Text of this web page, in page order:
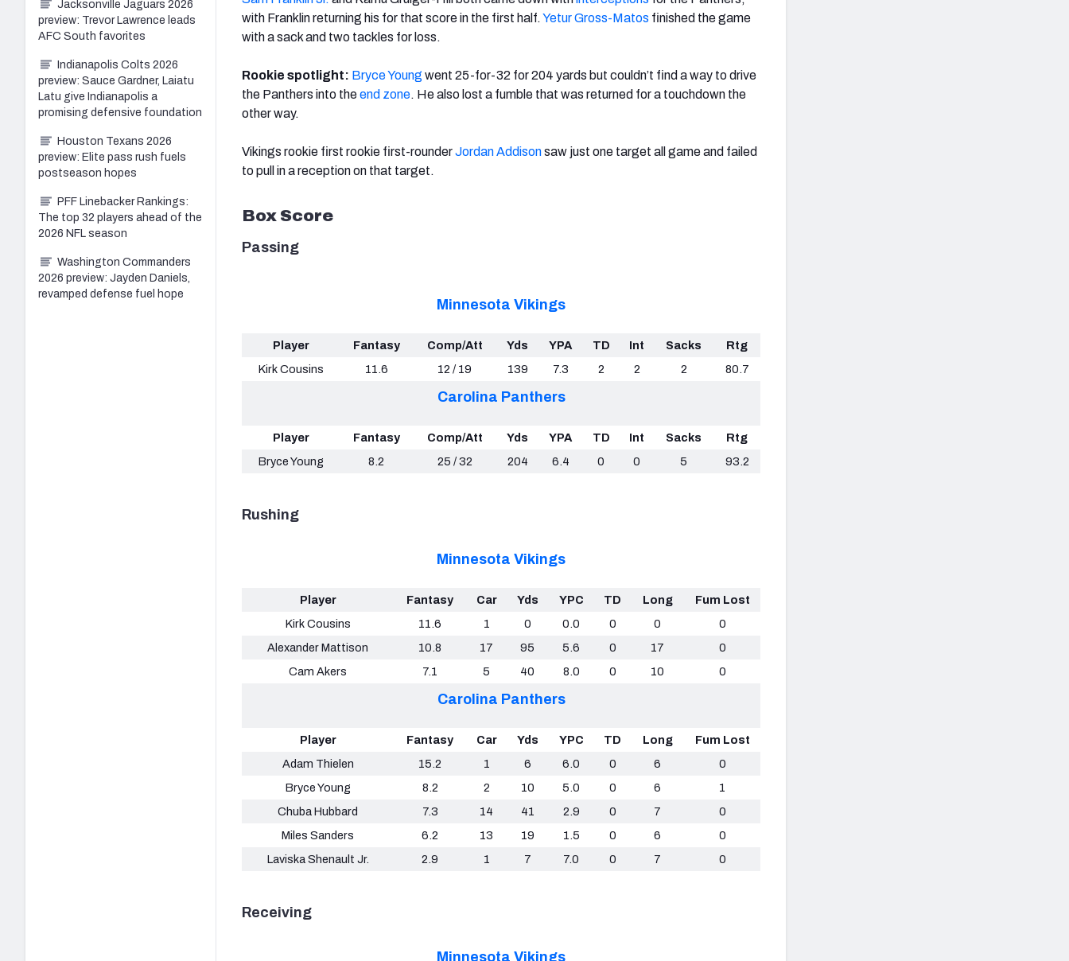
with Franklin returning his for that score in the first half. Yetur Gross-Matos finished the game
with a sack and two tackles for loss.
Rookie spotlight: Bryce Young went 25-for-32 for 204 yards but couldn’t find a way to drive
the Panthers into theend zone. He also lost a fumble that was returned for a touchdown the
other way.
Vikings rookie first rookie first-rounderJordan Addisonsaw just one target all game and failed
to pull in a reception on that target.
Box Score
Passing
Minnesota Vikings
Player Fantasy Comp/Att Yds YPA TD Int Sacks
Rtg
Kirk Cousins
11.6 12 / 19 139 7.3 2 2 2 80.7
Carolina Panthers
Player Fantasy Comp/Att Yds YPA TD Int Sacks
Rtg
Bryce Young
8.2 25 / 32 204 6.4 0 0 5 93.2
Rushing
Minnesota Vikings
Player Fantasy Car Yds YPC TD Long
Fum Lost
Kirk Cousins
11.6 1 0 0.0 0 0
0
Alexander Mattison
10.8 17 95 5.6 0 17
0
Cam Akers
7.1 5 40 8.0 0 10 0
Carolina Panthers
Player Fantasy Car Yds YPC TD Long
Fum Lost
Adam Thielen
15.2 1 6 6.0 0 6
0
Bryce Young
8.2 2 10 5.0 0 6
1
Chuba Hubbard
7.3 14 41 2.9 0 7
0
Miles Sanders
6.2 13 19 1.5 0 6
0
Laviska Shenault Jr.
2.9 1 7 7.0 0 7 0
Receiving
Minnesota Vikings
Jacksonville Jaguars 2026
preview: Trevor Lawrence leads
AFC South favorites
Indianapolis Colts 2026
preview: Sauce Gardner, Laiatu
Latu give Indianapolis a
promising defensive foundation
Houston Texans 2026
preview: Elite pass rush fuels
postseason hopes
PFF Linebacker Rankings:
The top 32 players ahead of the
2026 NFL season
Washington Commanders
2026 preview: Jayden Daniels,
revamped defense fuel hope